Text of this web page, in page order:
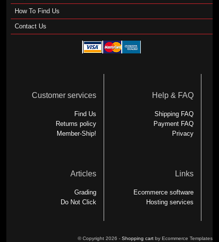
How To Find Us
Contact Us
Customer services
Find Us
Returns policy
Member-Ship!
Help & FAQ
Shipping FAQ
Payment FAQ
Privacy
Articles
Grading
Do Not Click
Links
Ecommerce software
Hosting services
© Copyright 2026 - Shopping cartby Ecommerce Templates